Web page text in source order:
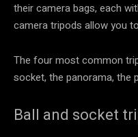
their camera bags, each
camera tripods allow you
The four most common
socket, the panorama, the
Ball and socket